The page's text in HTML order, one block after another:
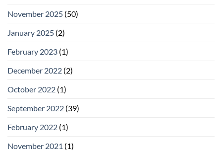
November 2025 (50)
January 2025 (2)
February 2023 (1)
December 2022 (2)
October 2022 (1)
September 2022 (39)
February 2022 (1)
November 2021 (1)